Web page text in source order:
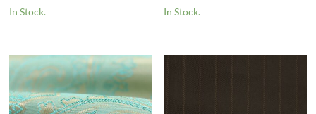
In Stock.
In Stock.